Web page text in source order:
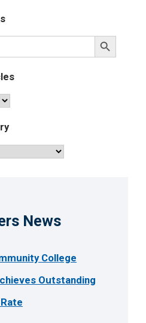
Search
Button
News
College
Outstanding